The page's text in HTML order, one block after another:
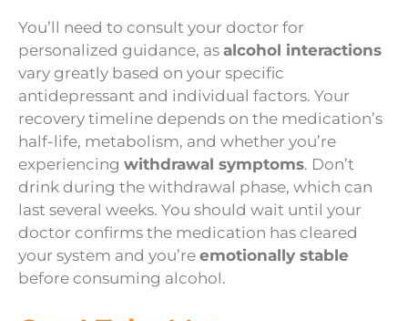
You’ll need to consult your doctor for
personalized guidance, as alcohol interactions
vary greatly based on your specific
antidepressant and individual factors. Your
recovery timeline depends on the medication’s
half-life, metabolism, and whether you’re
experiencing withdrawal symptoms. Don’t
drink during the withdrawal phase, which can
last several weeks. You should wait until your
doctor confirms the medication has cleared
your system and you’re emotionally stable
before consuming alcohol.